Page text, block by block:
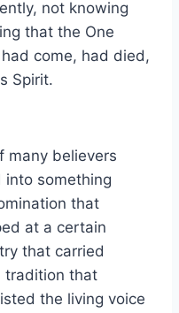
not knowing
that the One
come, had died,
Spirit.
many believers
something
that
at a certain
that carried
tradition that
the living voice